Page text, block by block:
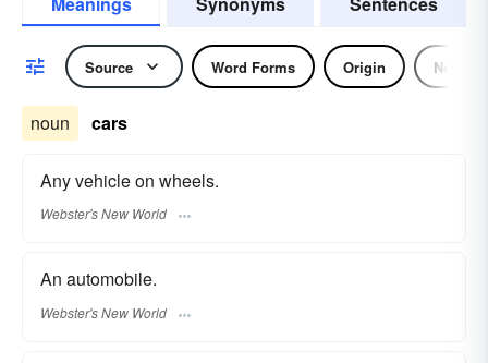
Source Word Forms Origin Noun
noun cars
Any vehicle on wheels.
Webster's New World
An automobile.
Webster's New World